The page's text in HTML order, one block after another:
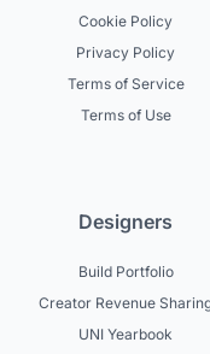
Cookie Policy
Privacy Policy
Terms of Service
Terms of Use
Designers
Build Portfolio
Creator Revenue
UNI Yearbook